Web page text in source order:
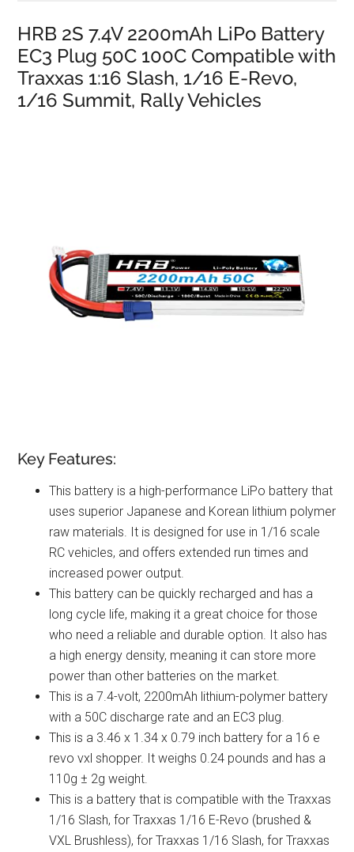
HRB 2S 7.4V 2200mAh LiPo Battery
EC3 Plug 50C 100C Compatible with
Traxxas 1:16 Slash, 1/16 E-Revo,
1/16 Summit, Rally Vehicles
Key Features:
This battery is a high-performance LiPo battery that
uses superior Japanese and Korean lithium polymer
raw materials. It is designed for use in 1/16 scale
RC vehicles, and offers extended run times and
increased power output.
This battery can be quickly recharged and has a
long cycle life, making it a great choice for those
who need a reliable and durable option. It also has
a high energy density, meaning it can store more
power than other batteries on the market.
This is a 7.4-volt, 2200mAh lithium-polymer battery
with a 50C discharge rate and an EC3 plug.
This is a 3.46 x 1.34 x 0.79 inch battery for a 16 e
revo vxl shopper. It weighs 0.24 pounds and has a
110g ± 2g weight.
This is a battery that is compatible with the Traxxas
1/16 Slash, for Traxxas 1/16 E-Revo (brushed &
VXL Brushless), for Traxxas 1/16 Slash, for Traxxas